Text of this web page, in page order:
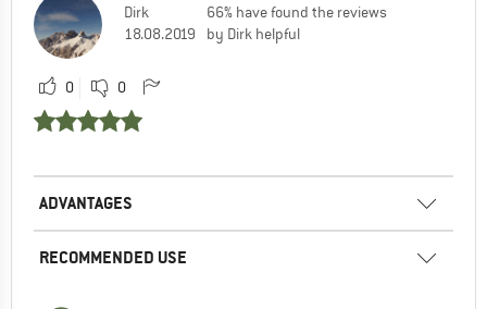
Dirk
18.08.2019
66% have found the reviews
by Dirk helpful
0 0
ADVANTAGES
RECOMMENDED USE